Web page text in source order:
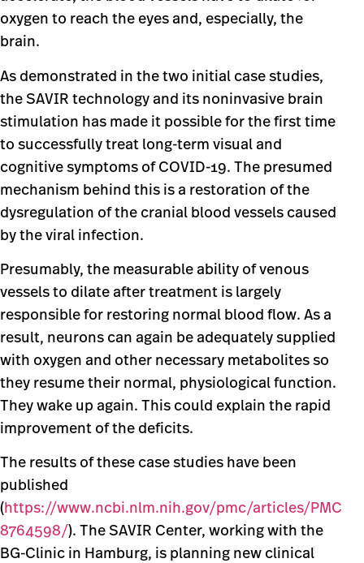
oxygen to reach the eyes and, especially, the
brain.
As demonstrated in the two initial case studies,
the SAVIR technology and its noninvasive brain
stimulation has made it possible for the first time
to successfully treat long-term visual and
cognitive symptoms of COVID-19. The presumed
mechanism behind this is a restoration of the
dysregulation of the cranial blood vessels caused
by the viral infection.
Presumably, the measurable ability of venous
vessels to dilate after treatment is largely
responsible for restoring normal blood flow. As a
result, neurons can again be adequately supplied
with oxygen and other necessary metabolites so
they resume their normal, physiological function.
They wake up again. This could explain the rapid
improvement of the deficits.
The results of these case studies have been
published
(https://www.ncbi.nlm.nih.gov/pmc/articles/PMC
8764598/). The SAVIR Center, working with the
BG-Clinic in Hamburg, is planning new clinical